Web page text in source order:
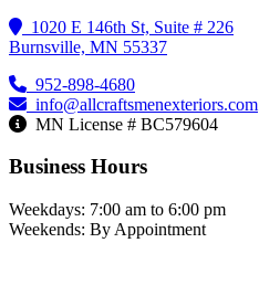
1020 E 146th St, Suite # 226
Burnsville, MN 55337
952-898-4680
info@allcraftsmenexteriors.com
MN License # BC579604
Business Hours
Weekdays: 7:00 am to 6:00 pm
Weekends: By Appointment